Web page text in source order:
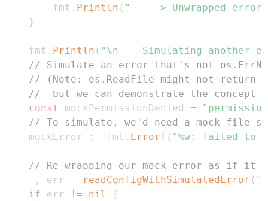
		fmt
. Println (
"	--> Unwrapped
}
	fmt
. Println ( "\n--- Simulating another
// Simulate an error that's not
// (Note: os.ReadFile might not
//  but we can demonstrate the concept
const
mockPermissionDenied =
// To simulate, we'd need a mock file
	mockError
:= fmt . Errorf ( "%w: failed to
// Re-wrapping our mock error as if it
, err = readConfigWithSimulatedError (
if err != nil
{